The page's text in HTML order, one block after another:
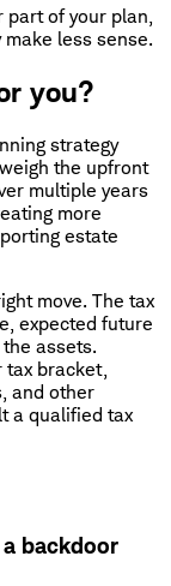
part of your plan,
less sense.
you?
strategy
the upfront
multiple years
more
estate
move. The tax
expected future
assets.
tax bracket,
and other
a qualified tax
backdoor